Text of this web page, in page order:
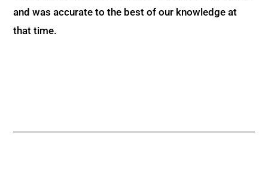
and was accurate to the best of our knowledge at
that time.